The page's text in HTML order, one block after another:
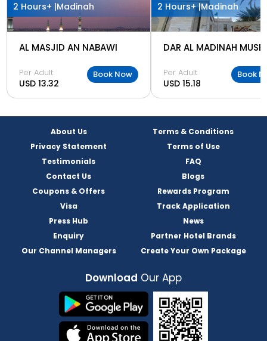
2 Hours+ |Madinah
AL MASJID AN NABAWI
Per Adult
USD 13.32
Book Now
2 Hours+ |Madinah
DAR AL MADINAH
Per Adult
USD 15.18
Book
About Us
Terms & Conditions
Privacy Statement
Terms of Use
Testimonials
FAQ
Contact Us
Blogs
Coupons & Offers
Rewards Program
Visa
Track Application
Press Hub
News
Enquiry
Partner Hotel Brands
Our Channel Managers
Create Your Own Package
Download Our App